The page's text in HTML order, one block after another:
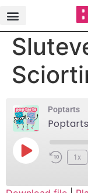
Poptarts
1x